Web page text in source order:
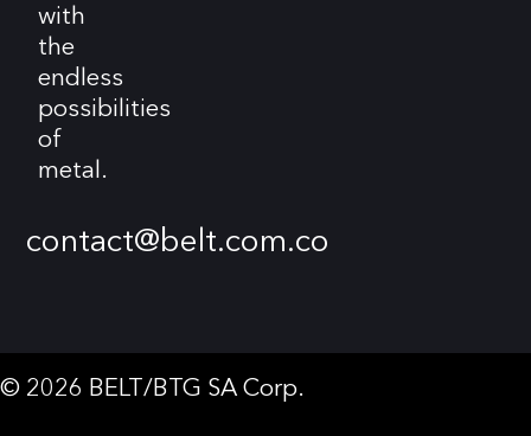
with
the
endless
possibilities
of
metal.
contact@belt.com.co
© 2026 BELT/BTG SA Corp.